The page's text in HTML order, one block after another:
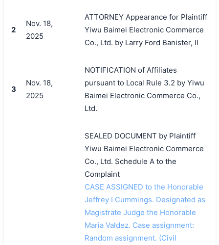
2
Nov. 18,
2025
ATTORNEY Appearance for Plaintiff
Yiwu Baimei Electronic Commerce
Co., Ltd. by Larry Ford Banister, II
3
Nov. 18,
2025
NOTIFICATION of Affiliates
pursuant to Local Rule 3.2 by Yiwu
Baimei Electronic Commerce Co.,
Ltd.
SEALED DOCUMENT by Plaintiff
Yiwu Baimei Electronic Commerce
Co., Ltd. Schedule A to the
Complaint
CASE ASSIGNED to the Honorable
Jeffrey I Cummings. Designated as
Magistrate Judge the Honorable
Maria Valdez. Case assignment:
Random assignment. (Civil